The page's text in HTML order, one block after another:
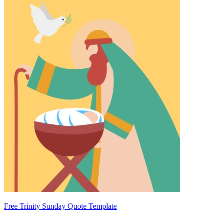
Free Trinity Sunday Quote Template